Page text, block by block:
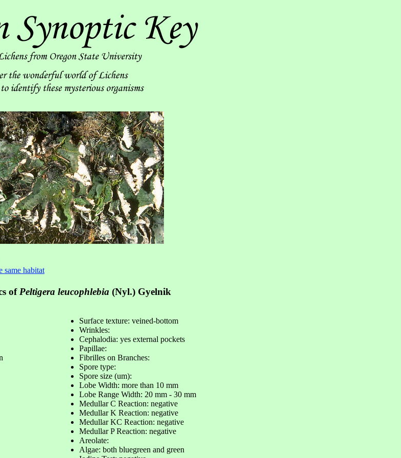
same habitat
of Peltigera leucophlebia (Nyl.) Gyelnik
Surface texture: veined-bottom
Wrinkles:
Cephalodia: yes external pockets
Papillae:
Fibrilles on Branches:
Spore type:
Spore size (um):
Lobe Width: more than 10 mm
Lobe Range Width: 20 mm - 30 mm
Medullar C Reaction: negative
Medullar K Reaction: negative
Medullar KC Reaction: negative
Medullar P Reaction: negative
Areolate:
Algae: both bluegreen and green